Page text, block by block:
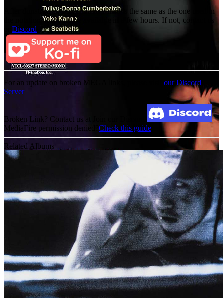
After donating, if the donation e-mail is the same as the one used in
the notation, it should be available in a few hours. If not, contact us
Discord
For an update on broken MEGA links, please visit our Discord
Server
Broken Link? Contact us at Join our Discord!
MediaFire permission denied? Check this guide
Related Albums